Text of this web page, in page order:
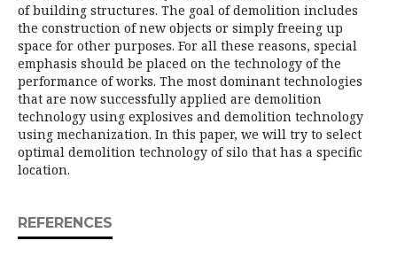
of building structures. The goal of demolition includes
the construction of new objects or simply freeing up
space for other purposes. For all these reasons, special
emphasis should be placed on the technology of the
performance of works. The most dominant technologies
that are now successfully applied are demolition
technology using explosives and demolition technology
using mechanization. In this paper, we will try to select
optimal demolition technology of silo that has a specific
location.
REFERENCES